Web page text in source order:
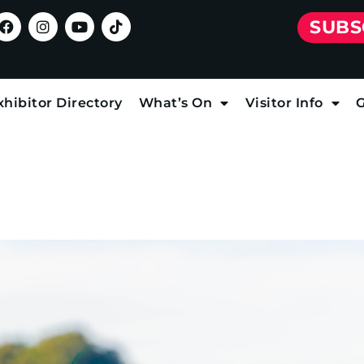
Directory What’s On Visitor Info